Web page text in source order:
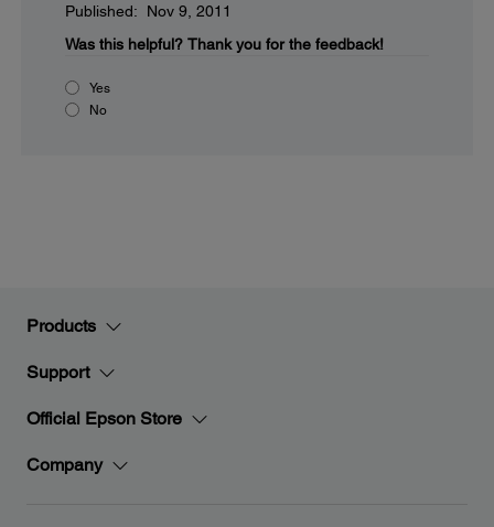
Published: Nov 9, 2011
Was this helpful? Thank you for the feedback!
Yes
No
Products
Support
Official Epson Store
Company